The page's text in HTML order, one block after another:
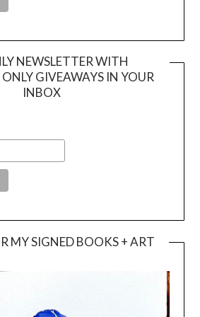
NEWSLETTER WITH
ONLY GIVEAWAYS IN YOUR
INBOX
MY SIGNED BOOKS + ART